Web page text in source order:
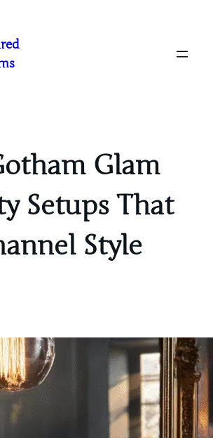
Glam
Setups That
Style